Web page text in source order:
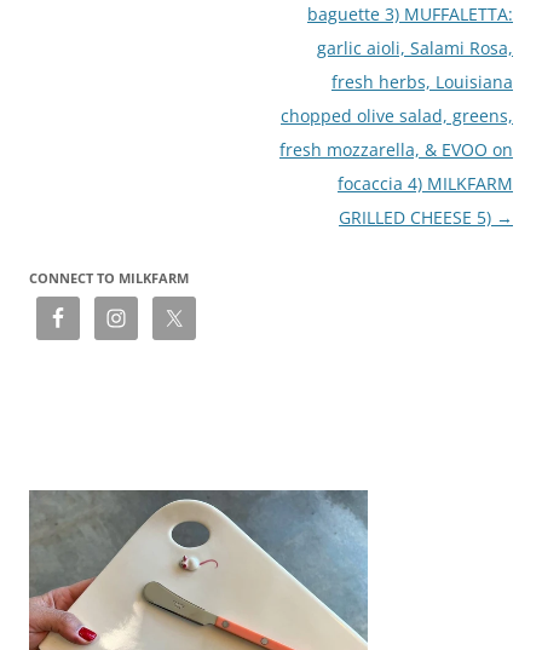
baguette 3) MUFFALETTA:
garlic aioli, Salami Rosa,
fresh herbs, Louisiana
chopped olive salad, greens,
fresh mozzarella, & EVOO on
focaccia 4) MILKFARM
GRILLED CHEESE 5) →
CONNECT TO MILKFARM